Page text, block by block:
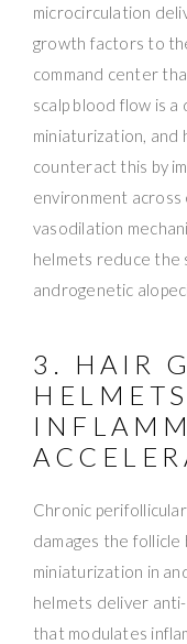
microcirculation
growth factors to
command center
scalp blood flow is
miniaturization, and
counteract this by
environment across
vasodilation
helmets reduce the
androgenetic
3. HAIR
Chronic
damages the
miniaturization in
helmets deliver
that modulates